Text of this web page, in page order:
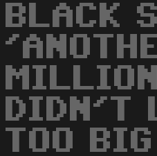
BLACK
DIDN'T
TOO